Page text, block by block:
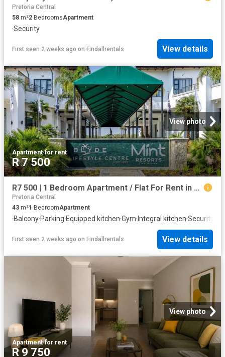
Pretoria Central
58 m²2 BedroomsApartment
·Security
First seen 2 weeks ago on Findallrentals View details
View photo
Apartment·for rent
R 7 500
R7 500 | 1 Bedroom Apartment / Flat For Rent in Blyde Riverwalk Estate, Pretoria
Pretoria Central
43 m²1 BedroomApartment
·Balcony·Parking·Equipped kitchen·Gym· Integral kitchen·Security
First seen 2 weeks ago on Findallrentals View details
View photo
Apartment·for rent
R 9 750